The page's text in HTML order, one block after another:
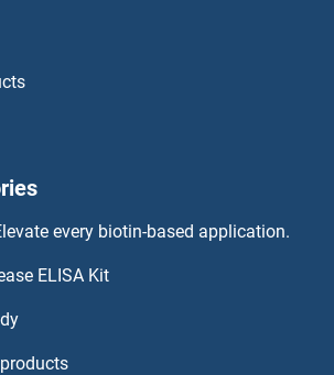
Proteins
every biotin-based application.
ELISA Kit